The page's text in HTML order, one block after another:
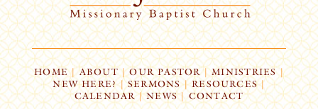
HOME| ABOUT | OUR PASTOR | MINISTRIES |
NEW HERE? | SERMONS |RESOURCES|
CALENDAR | NEWS CONTACT